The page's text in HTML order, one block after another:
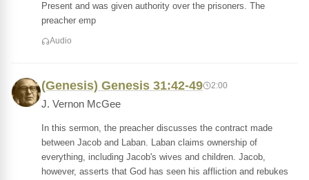
Present and was given authority over the prisoners. The
preacher emp
Audio
(Genesis) Genesis 31:42-49 2:00
J. Vernon McGee
In this sermon, the preacher discusses the contract made
between Jacob and Laban. Laban claims ownership of
everything, including Jacob's wives and children. Jacob,
however, asserts that God has seen his affliction and rebukes